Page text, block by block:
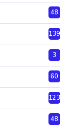
48
139
3
60
123
48